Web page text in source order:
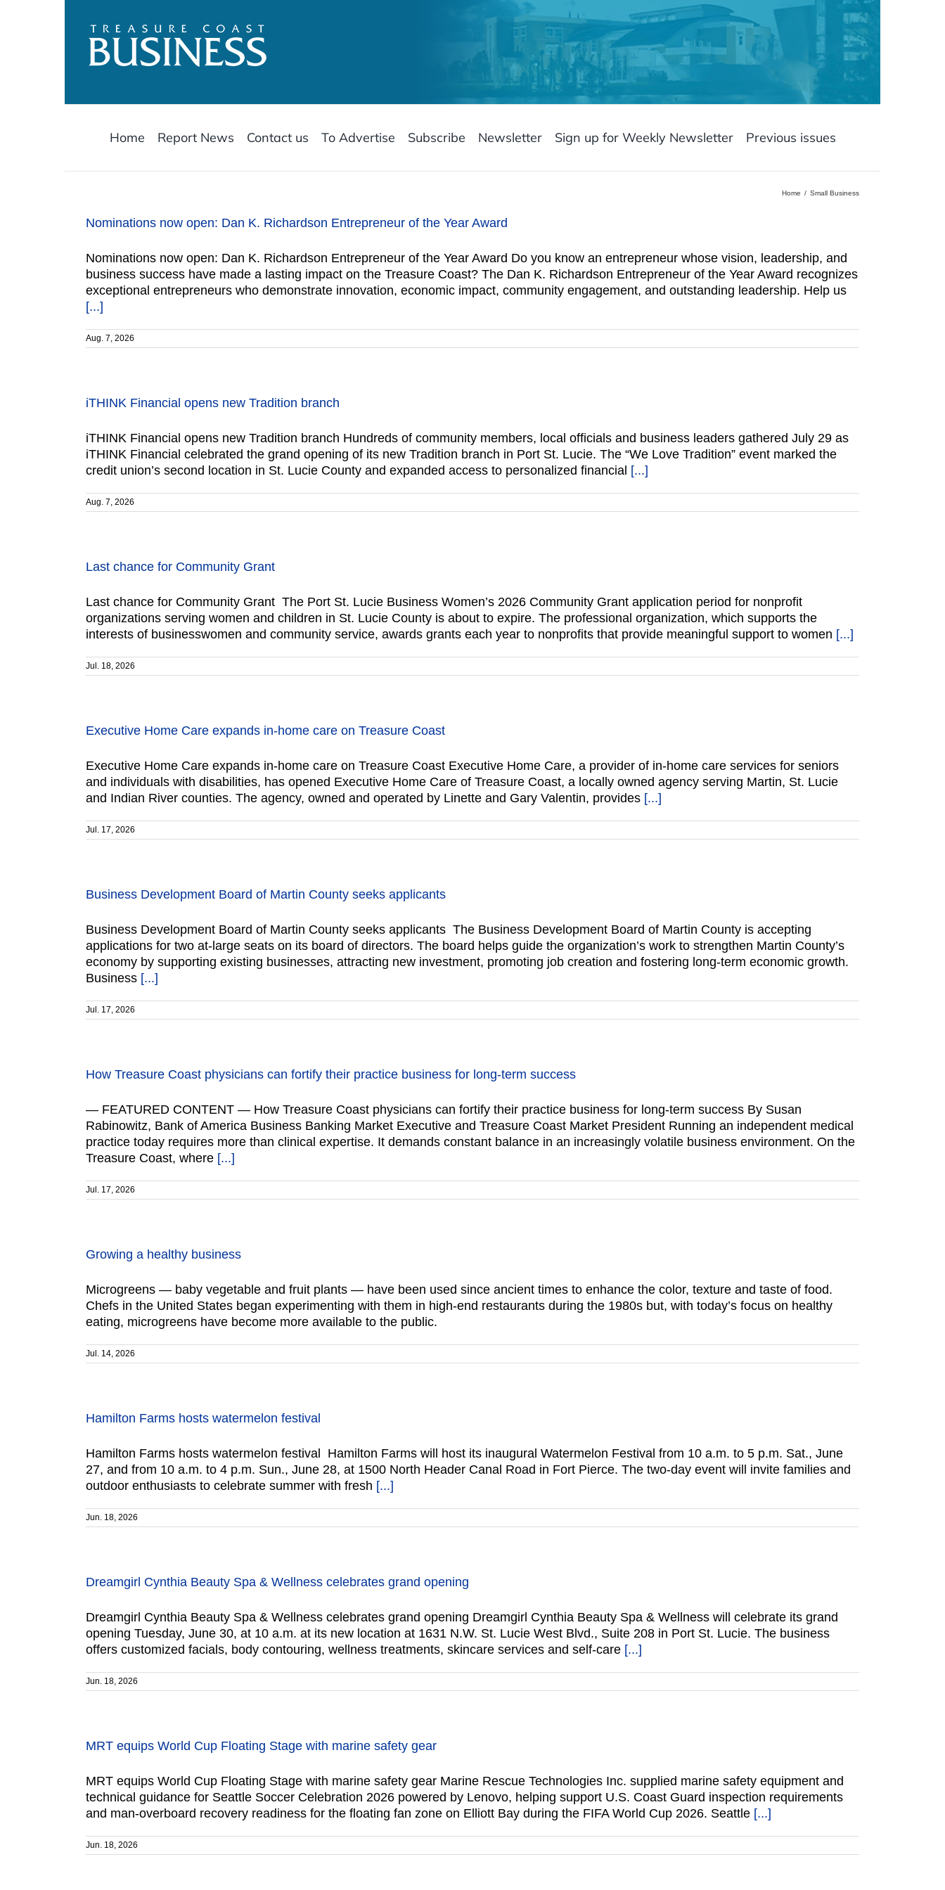
Home Report News Contact us To Advertise Subscribe Newsletter Sign up for Weekly Newsletter Previous issues
Home Small Business
Nominations now open: Dan K. Richardson Entrepreneur of the Year Award
Nominations now open: Dan K. Richardson Entrepreneur of the Year Award Do you know an entrepreneur whose vision, leadership, and
business success have made a lasting impact on the Treasure Coast? The Dan K. Richardson Entrepreneur of the Year Award recognizes
exceptional entrepreneurs who demonstrate innovation, economic impact, community engagement, and outstanding leadership. Help us
[...]
Aug. 7, 2026
iTHINK Financial opens new Tradition branch
iTHINK Financial opens new Tradition branch Hundreds of community members, local officials and business leaders gathered July 29 as
iTHINK Financial celebrated the grand opening of its new Tradition branch in Port St. Lucie. The “We Love Tradition” event marked the
credit union’s second location in St. Lucie County and expanded access to personalized financial [...]
Aug. 7, 2026
Last chance for Community Grant
Last chance for Community Grant The Port St. Lucie Business Women’s 2026 Community Grant application period for nonprofit
organizations serving women and children in St. Lucie County is about to expire. The professional organization, which supports the
interests of businesswomen and community service, awards grants each year to nonprofits that provide meaningful support to women [...]
Jul. 18, 2026
Executive Home Care expands in-home care on Treasure Coast
Executive Home Care expands in-home care on Treasure Coast Executive Home Care, a provider of in-home care services for seniors
and individuals with disabilities, has opened Executive Home Care of Treasure Coast, a locally owned agency serving Martin, St. Lucie
and Indian River counties. The agency, owned and operated by Linette and Gary Valentin, provides [...]
Jul. 17, 2026
Business Development Board of Martin County seeks applicants
Business Development Board of Martin County seeks applicants The Business Development Board of Martin County is accepting
applications for two at-large seats on its board of directors. The board helps guide the organization’s work to strengthen Martin County’s
economy by supporting existing businesses, attracting new investment, promoting job creation and fostering long-term economic growth.
Business [...]
Jul. 17, 2026
How Treasure Coast physicians can fortify their practice business for long-term success
— FEATURED CONTENT — How Treasure Coast physicians can fortify their practice business for long-term success By Susan
Rabinowitz, Bank of America Business Banking Market Executive and Treasure Coast Market President Running an independent medical
practice today requires more than clinical expertise. It demands constant balance in an increasingly volatile business environment. On the
Treasure Coast, where [...]
Jul. 17, 2026
Growing a healthy business
Microgreens — baby vegetable and fruit plants — have been used since ancient times to enhance the color, texture and taste of food.
Chefs in the United States began experimenting with them in high-end restaurants during the 1980s but, with today’s focus on healthy
eating, microgreens have become more available to the public.
Jul. 14, 2026
Hamilton Farms hosts watermelon festival
Hamilton Farms hosts watermelon festival Hamilton Farms will host its inaugural Watermelon Festival from 10 a.m. to 5 p.m. Sat., June
27, and from 10 a.m. to 4 p.m. Sun., June 28, at 1500 North Header Canal Road in Fort Pierce. The two-day event will invite families and
outdoor enthusiasts to celebrate summer with fresh [...]
Jun. 18, 2026
Dreamgirl Cynthia Beauty Spa & Wellness celebrates grand opening
Dreamgirl Cynthia Beauty Spa & Wellness celebrates grand opening Dreamgirl Cynthia Beauty Spa & Wellness will celebrate its grand
opening Tuesday, June 30, at 10 a.m. at its new location at 1631 N.W. St. Lucie West Blvd., Suite 208 in Port St. Lucie. The business
offers customized facials, body contouring, wellness treatments, skincare services and self-care [...]
Jun. 18, 2026
MRT equips World Cup Floating Stage with marine safety gear
MRT equips World Cup Floating Stage with marine safety gear Marine Rescue Technologies Inc. supplied marine safety equipment and
technical guidance for Seattle Soccer Celebration 2026 powered by Lenovo, helping support U.S. Coast Guard inspection requirements
and man-overboard recovery readiness for the floating fan zone on Elliott Bay during the FIFA World Cup 2026. Seattle [...]
Jun. 18, 2026